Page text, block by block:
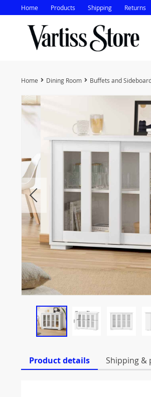
Home Products Shipping Returns
Home Dining Room Buffets and
Product details Shipping &